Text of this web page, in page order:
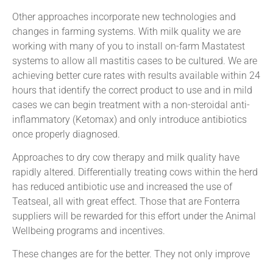
Other approaches incorporate new technologies and
changes in farming systems. With milk quality we are
working with many of you to install on-farm Mastatest
systems to allow all mastitis cases to be cultured. We are
achieving better cure rates with results available within 24
hours that identify the correct product to use and in mild
cases we can begin treatment with a non-steroidal anti-
inflammatory (Ketomax) and only introduce antibiotics
once properly diagnosed.
Approaches to dry cow therapy and milk quality have
rapidly altered. Differentially treating cows within the herd
has reduced antibiotic use and increased the use of
Teatseal, all with great effect. Those that are Fonterra
suppliers will be rewarded for this effort under the Animal
Wellbeing programs and incentives.
These changes are for the better. They not only improve